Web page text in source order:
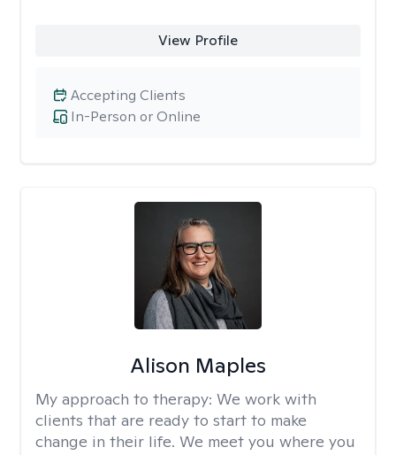
View Profile
In-Person or Online
Accepting Clients
Alison Maples
My approach to therapy: We work with
clients that are ready to start to make
change in their life. We meet you where you